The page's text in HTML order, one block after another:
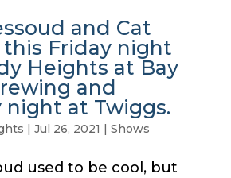
and Cat
this Friday night
Heights at Bay
and
night at Twiggs.
| Jul 26, 2021 | Shows
used to be cool, but